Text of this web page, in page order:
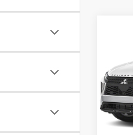
VIN:
In
Add.